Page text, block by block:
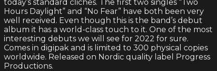
today’s standard cliches. The first two singles “Two
Hours Daylight” and “No Fear” have both been very
well received. Even though this is the band’s debut
album it has a world-class touch to it. One of the most
interesting debuts we will see for 2022 for sure.
Comes in digipak and is limited to 300 physical copies
worldwide. Released on Nordic quality label Progress
Productions.